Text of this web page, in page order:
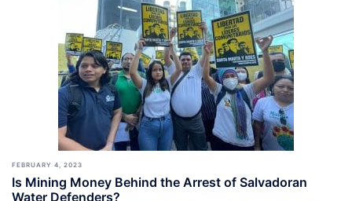
FEBRUARY 4, 2023
Is Mining Money Behind the Arrest of Salvadoran
Water Defenders?